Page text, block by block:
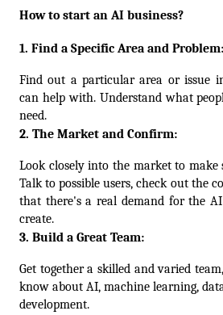
How to start an AI business?
1. Find a Specific Area and Problem:
Find out a particular area or issue
can help with. Understand what
need.
2. The Market and Confirm:
Look closely into the market to make
Talk to possible users, check out the
that there's a real demand for the
create.
3. Build a Great Team:
Get together a skilled and varied
know about AI, machine learning,
development.